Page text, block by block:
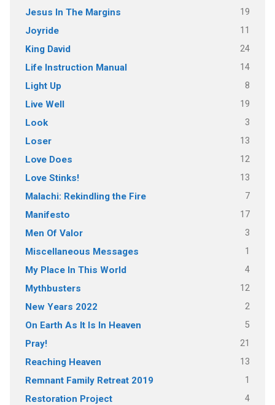
Jesus In The Margins 19
Joyride 11
King David 24
Life Instruction Manual 14
Light Up 8
Live Well 19
Look 3
Loser 13
Love Does 12
Love Stinks! 13
Malachi: Rekindling the Fire 7
Manifesto 17
Men Of Valor 3
Miscellaneous Messages 1
My Place In This World 4
Mythbusters 12
New Years 2022 2
On Earth As It Is In Heaven 5
Pray! 21
Reaching Heaven 13
Remnant Family Retreat 2019 1
Restoration Project 4